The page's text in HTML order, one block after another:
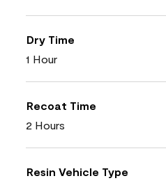
Dry Time
1 Hour
Recoat Time
2 Hours
Resin Vehicle Type